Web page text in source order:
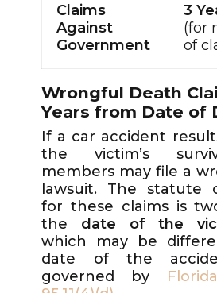
Claims
Against
Government
3
(for
of
Wrongful Death
Years from Date of
If a car accident
the victim’s
members may file a
lawsuit. The statute
for these claims is
the date of the
which may be
date of the
governed by